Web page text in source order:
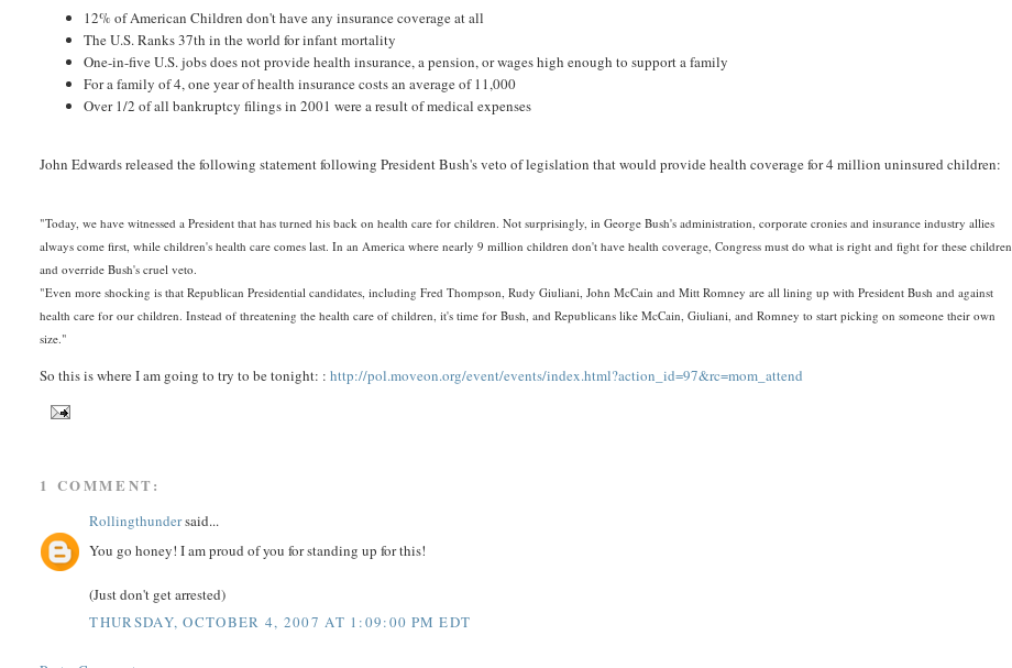
12% of American Children don't have any insurance coverage at all
The U.S. Ranks 37th in the world for infant mortality
One-in-five U.S. jobs does not provide health insurance, a pension, or wages high enough to support a family
For a family of 4, one year of health insurance costs an average of 11,000
Over 1/2 of all bankruptcy filings in 2001 were a result of medical expenses
John Edwards released the following statement following President Bush's veto of legislation that would provide health coverage for 4 million uninsured children:
"Today, we have witnessed a President that has turned his back on health care for children. Not surprisingly, in George Bush's administration, corporate cronies and insurance industry allies
always come first, while children's health care comes last. In an America where nearly 9 million children don't have health coverage, Congress must do what is right and fight for these children
and override Bush's cruel veto.
"Even more shocking is that Republican Presidential candidates, including Fred Thompson, Rudy Giuliani, John McCain and Mitt Romney are all lining up with President Bush and against
health care for our children. Instead of threatening the health care of children, it's time for Bush, and Republicans like McCain, Giuliani, and Romney to start picking on someone their own
size."
So this is where I am going to try to be tonight: :http://pol.moveon.org/event/events/index.html?action_id=97&rc=mom_attend
1 COMMENT:
Rollingthundersaid...
You go honey! I am proud of you for standing up for this!
(Just don't get arrested)
THURSDAY, OCTOBER 4, 2007 AT 1:09:00 PM EDT